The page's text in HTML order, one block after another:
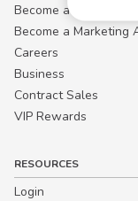
Become a Campus
Become a Marketing
Careers
Business
Contract Sales
VIP Rewards
RESOURCES
Login